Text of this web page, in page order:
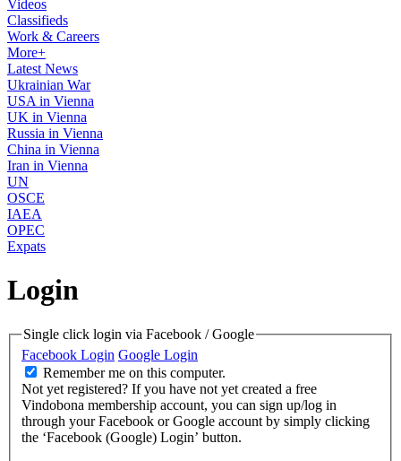
Videos
Classifieds
Work & Careers
More+
Latest News
Ukrainian War
USA in Vienna
UK in Vienna
Russia in Vienna
China in Vienna
Iran in Vienna
UN
OSCE
IAEA
OPEC
Expats
Login
Single click login via Facebook / Google
Facebook Login Google Login
Remember me on this computer.
Not yet registered? If you have not yet created a free
Vindobona membership account, you can sign up/log in
through your Facebook or Google account by simply clicking
the ‘Facebook (Google) Login’ button.